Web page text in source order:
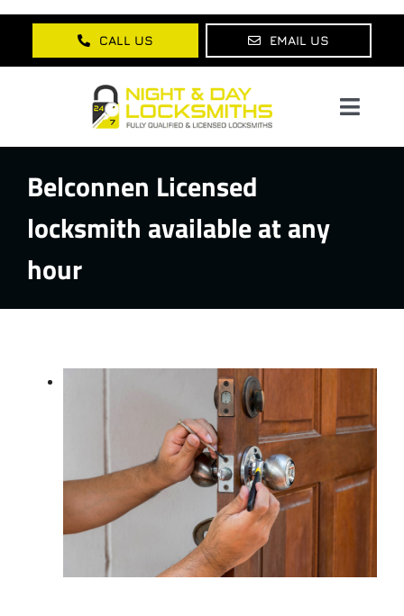
Skip
content
CALL US EMAIL US
Home
About Us
Services
Blog
Belconnen Licensed
locksmith available at any
hour